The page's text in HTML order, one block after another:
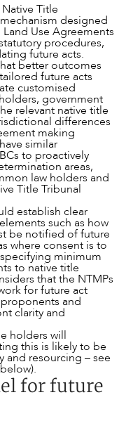
Title
designed
Use Agreements
procedures,
future acts.
better outcomes
future acts
customised
government
relevant native title
differences
making
similar
to proactively
areas,
law holders and
Title Tribunal
establish clear
such as how
be notified of future
where consent is to
minimum
to native title
that the NTMPs
for future act
and
clarity and
holders will
this is likely to be
resourcing – see
for future